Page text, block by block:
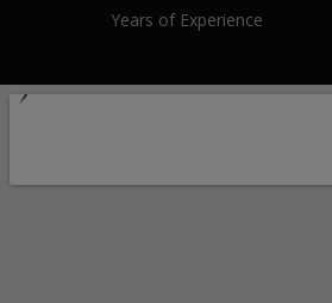
Years of Experience